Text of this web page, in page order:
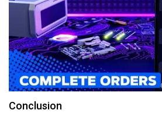
Conclusion